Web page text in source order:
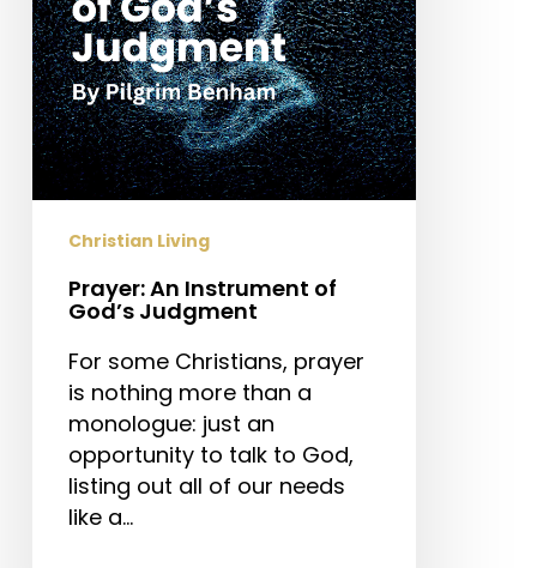
Christian Living
Prayer: An Instrument of
God’s Judgment
For some Christians, prayer
is nothing more than a
monologue: just an
opportunity to talk to God,
listing out all of our needs
like a…